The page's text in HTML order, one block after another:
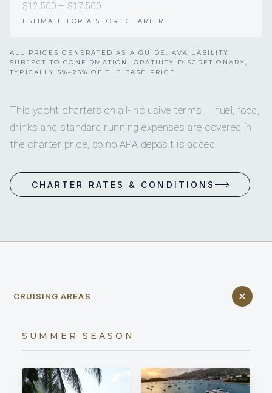
$12,500 — $17,500
ESTIMATE FOR A SHORT CHARTER
ALL PRICES GENERATED AS A GUIDE. AVAILABILITY
SUBJECT TO CONFIRMATION. GRATUITY DISCRETIONARY,
TYPICALLY 5%–25% OF THE BASE PRICE.
This yacht charters on all-inclusive terms — fuel, food,
drinks and standard running expenses are covered in
the charter price, so no APA deposit is added.
CHARTER RATES & CONDITIONS
CRUISING AREAS
SUMMER SEASON